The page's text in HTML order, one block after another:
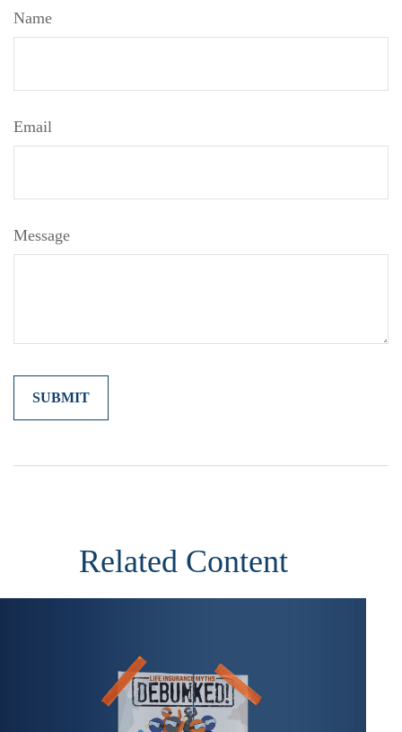
Name
Email
Message
Related Content